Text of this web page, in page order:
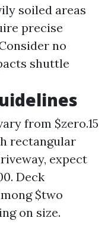
soiled areas
precise
no
shuttle
from $zero.15
rectangular
expect
Deck
$two
on size.